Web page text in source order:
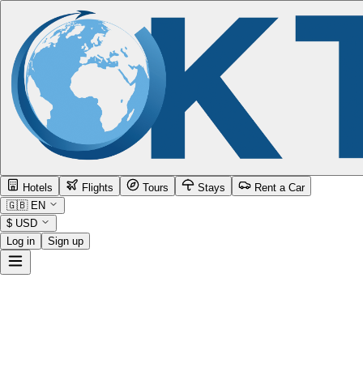
Hotels Flights Tours Stays
Rent a Car
🇬🇧 EN
$ USD
Log in
Sign up